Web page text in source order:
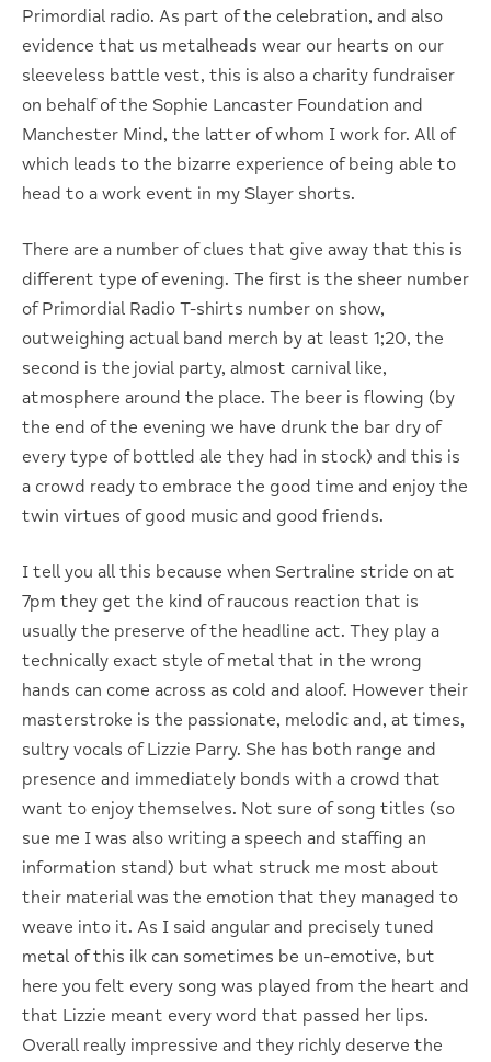
Primordial radio. As part of the celebration, and also
evidence that us metalheads wear our hearts on our
sleeveless battle vest, this is also a charity fundraiser
on behalf of the Sophie Lancaster Foundation and
Manchester Mind, the latter of whom I work for. All of
which leads to the bizarre experience of being able to
head to a work event in my Slayer shorts.
There are a number of clues that give away that this is
different type of evening. The first is the sheer number
of Primordial Radio T-shirts number on show,
outweighing actual band merch by at least 1;20, the
second is the jovial party, almost carnival like,
atmosphere around the place. The beer is flowing (by
the end of the evening we have drunk the bar dry of
every type of bottled ale they had in stock) and this is
a crowd ready to embrace the good time and enjoy the
twin virtues of good music and good friends.
I tell you all this because when Sertraline stride on at
7pm they get the kind of raucous reaction that is
usually the preserve of the headline act. They play a
technically exact style of metal that in the wrong
hands can come across as cold and aloof. However their
masterstroke is the passionate, melodic and, at times,
sultry vocals of Lizzie Parry. She has both range and
presence and immediately bonds with a crowd that
want to enjoy themselves. Not sure of song titles (so
sue me I was also writing a speech and staffing an
information stand) but what struck me most about
their material was the emotion that they managed to
weave into it. As I said angular and precisely tuned
metal of this ilk can sometimes be un-emotive, but
here you felt every song was played from the heart and
that Lizzie meant every word that passed her lips.
Overall really impressive and they richly deserve the